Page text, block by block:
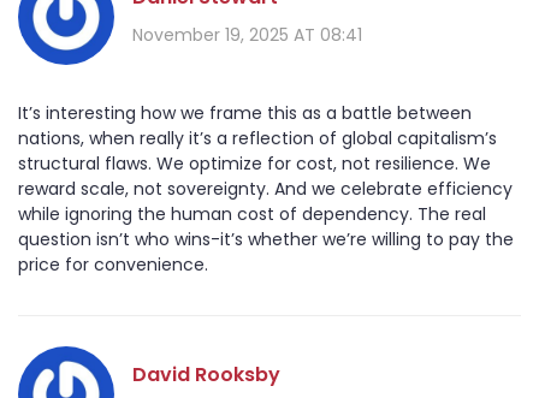
November 19, 2025 AT 08:41
It’s interesting how we frame this as a battle between
nations, when really it’s a reflection of global capitalism’s
structural flaws. We optimize for cost, not resilience. We
reward scale, not sovereignty. And we celebrate efficiency
while ignoring the human cost of dependency. The real
question isn’t who wins-it’s whether we’re willing to pay the
price for convenience.
David Rooksby